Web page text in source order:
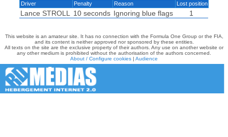
Driver Penalty Reason Lost position
Lance STROLL 10 seconds Ignoring blue flags 1
This website is an amateur site. It has no connection with the Formula One Group or the FIA,
and its content is neither approved nor sponsored by these entities.
All texts on the site are the exclusive property of their authors. Any use on another website or
any other medium is prohibited without the authorisation of the authors concerned.
About / Configure cookies | Audience